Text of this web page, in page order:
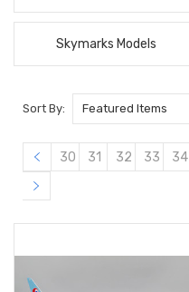
Skymarks Models
Sort By:
30 31 32 33 34